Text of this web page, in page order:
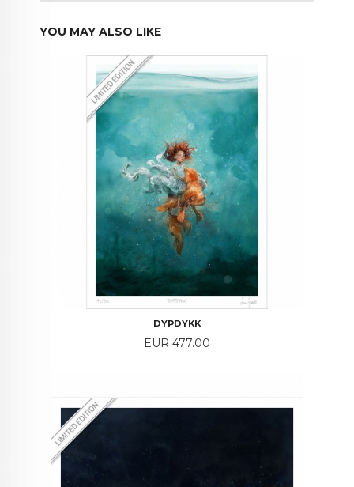
YOU MAY ALSO LIKE
DYPDYKK
Price
EUR 477.00